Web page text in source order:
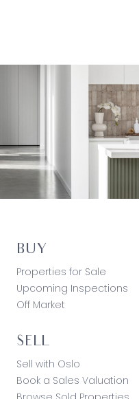
BUY
Properties for Sale
Upcoming Inspections
Off Market
SELL
Sell with Oslo
Book a Sales Valuation